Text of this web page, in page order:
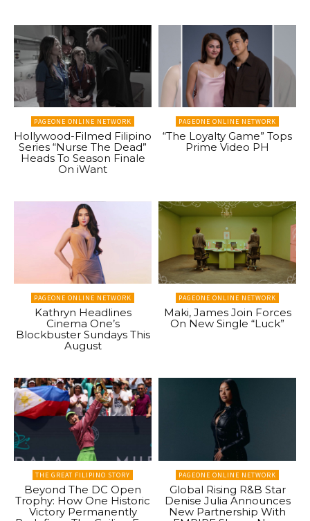
PAGEONE ONLINE NETWORK
Hollywood-Filmed Filipino
Series “Nurse The Dead”
Heads To Season Finale
On iWant
PAGEONE ONLINE NETWORK
“The Loyalty Game” Tops
Prime Video PH
PAGEONE ONLINE NETWORK
Kathryn Headlines
Cinema One’s
Blockbuster Sundays This
August
PAGEONE ONLINE NETWORK
Maki, James Join Forces
On New Single “Luck”
THE GREAT FILIPINO STORY
Beyond The DC Open
Trophy: How One Historic
Victory Permanently
PAGEONE ONLINE NETWORK
Global Rising R&B Star
Denise Julia Announces
New Partnership With